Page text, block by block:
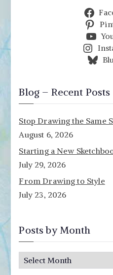
Blog – Recent Posts
Stop Drawing the Same
August 6, 2026
Starting a New
July 29, 2026
From Drawing to Style
July 23, 2026
Posts by Month